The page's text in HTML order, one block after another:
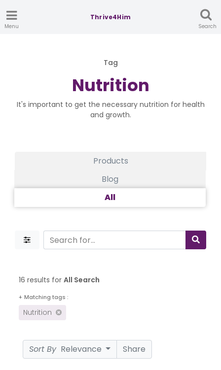
Menu
Thrive4Him
Search
Tag
Nutrition
It's important to get the necessary nutrition for health
and growth.
Products
Blog
All
16 results for All Search
+ Matching tags :
Nutrition
Sort By Relevance Share